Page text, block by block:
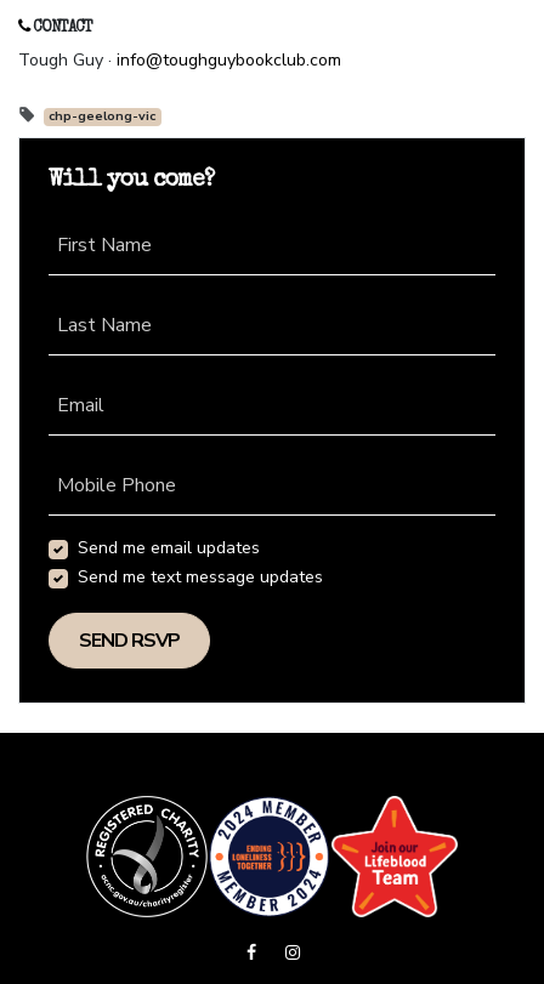
CONTACT
Tough Guy · info@toughguybookclub.com
chp-geelong-vic
Will you come?
First Name
Last Name
Email
Mobile Phone
Send me email updates
Send me text message updates